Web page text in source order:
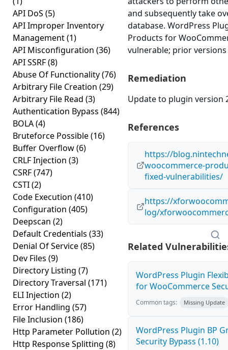
API DoS (5)
API Improper Inventory
Management(1)
API Misconfiguration (36)
API SSRF(8)
Abuse Of Functionality(76)
Arbitrary File Creation (29)
Arbitrary File Read (3)
Authentication Bypass (844)
BOLA(4)
Bruteforce Possible(16)
Buffer Overflow(6)
CRLF Injection (3)
CSRF(747)
CSTI(2)
Code Execution (410)
Configuration (405)
Deepscan (2)
Default Credentials (33)
Denial Of Service(85)
Dev Files (9)
Directory Listing (7)
Directory Traversal (171)
ELI Injection (2)
Error Handling (57)
File Inclusion (186)
Http Parameter Pollution (2)
Http Response Splitting (8)
and subsequently take
database. WordPress
Products for
vulnerable; prior
Remediation
Update to plugin version
References
https://
woocommerce-
fixed-vulnerabilities/
https://
log/
Related
WordPress Plugin
for WooCommerce
Common tags: Missing Update
WordPress Plugin BP
Security Bypass (1.10)